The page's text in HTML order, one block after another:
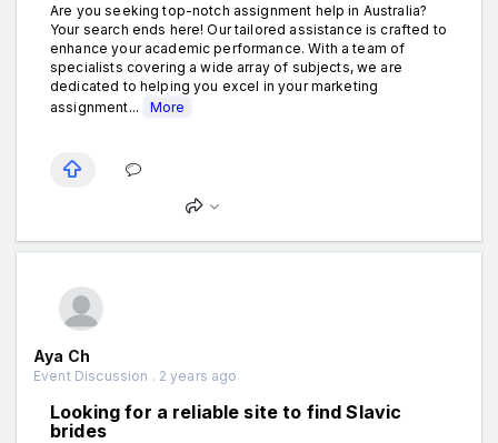
Are you seeking top-notch assignment help in Australia?
Your search ends here! Our tailored assistance is crafted to
enhance your academic performance. With a team of
specialists covering a wide array of subjects, we are
dedicated to helping you excel in your marketing
assignment...
More
Aya Ch
Event Discussion . 2 years ago
Looking for a reliable site to find Slavic
brides